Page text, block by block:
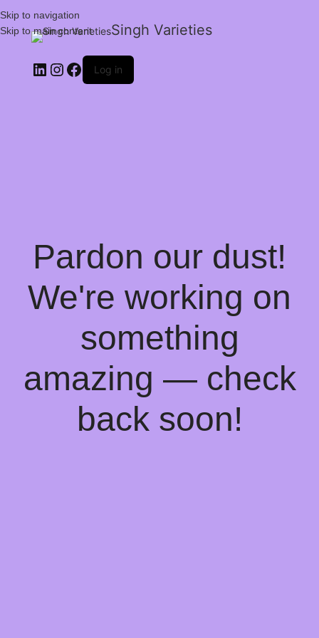
Skip to navigation
Skip to main content
Singh Varieties
Log in
Pardon our dust!
We're working on
something
amazing — check
back soon!